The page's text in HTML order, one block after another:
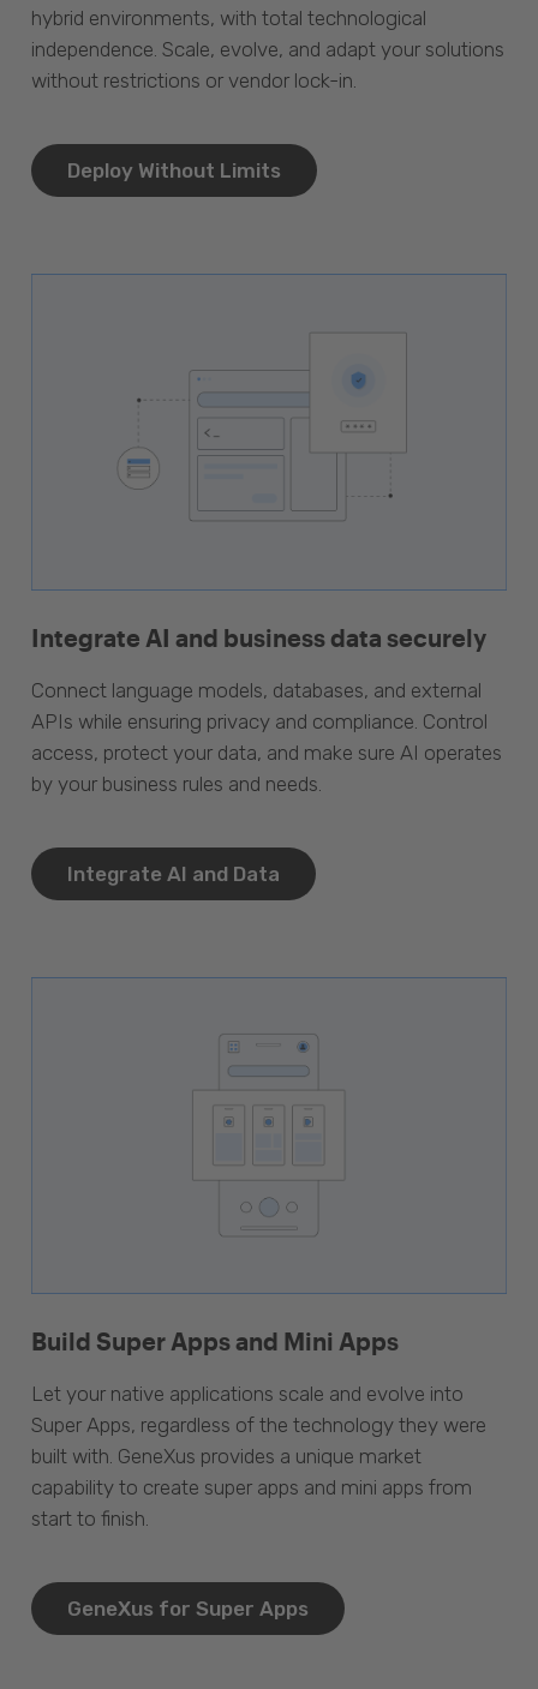
hybrid environments, with total technological
independence. Scale, evolve, and adapt your solutions
without restrictions or vendor lock-in.
Deploy Without Limits
Integrate AI and business data securely
Connect language models, databases, and external
APIs while ensuring privacy and compliance. Control
access, protect your data, and make sure AI operates
by your business rules and needs.
Integrate AI and Data
Build Super Apps and Mini Apps
Let your native applications scale and evolve into
Super Apps, regardless of the technology they were
built with. GeneXus provides a unique market
capability to create super apps and mini apps from
start to finish.
GeneXus for Super Apps